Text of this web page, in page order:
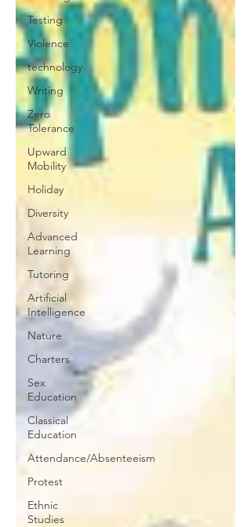
Testing
Violence
technology
Writing
Zero
Tolerance
Upward
Mobility
Holiday
Diversity
Advanced
Learning
Tutoring
Artificial
Intelligence
Nature
Charters
Sex
Education
Classical
Education
Attendance/Absenteeism
Protest
Ethnic
Studies